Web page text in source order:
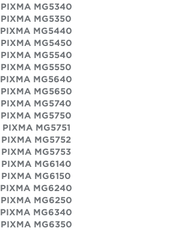
PIXMA MG5340
PIXMA MG5350
PIXMA MG5440
PIXMA MG5450
PIXMA MG5540
PIXMA MG5550
PIXMA MG5640
PIXMA MG5650
PIXMA MG5740
PIXMA MG5750
PIXMA MG5751
PIXMA MG5752
PIXMA MG5753
PIXMA MG6140
PIXMA MG6150
PIXMA MG6240
PIXMA MG6250
PIXMA MG6340
PIXMA MG6350